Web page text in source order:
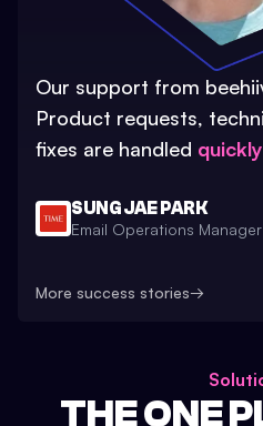
Our support from
Product requests,
fixes are handled
SUNG JAE PARK
Email Operations Manager
More success stories→
THE ONE